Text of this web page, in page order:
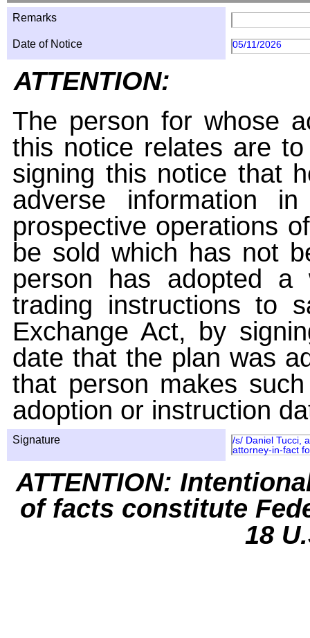
Remarks
Date of Notice 05/11/2026
ATTENTION:
The person for whose
this notice relates are
signing this notice that
adverse information
prospective operations
be sold which has not
person has adopted a
trading instructions to
Exchange Act, by
date that the plan was
that person makes
adoption or instruction
Signature
/s/ Daniel Tucci,
attorney-in-fact
ATTENTION:
of facts constitute
18